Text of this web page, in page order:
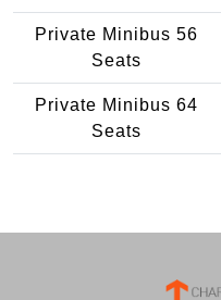
Private Minibus 56
Seats
Private Minibus 64
Seats